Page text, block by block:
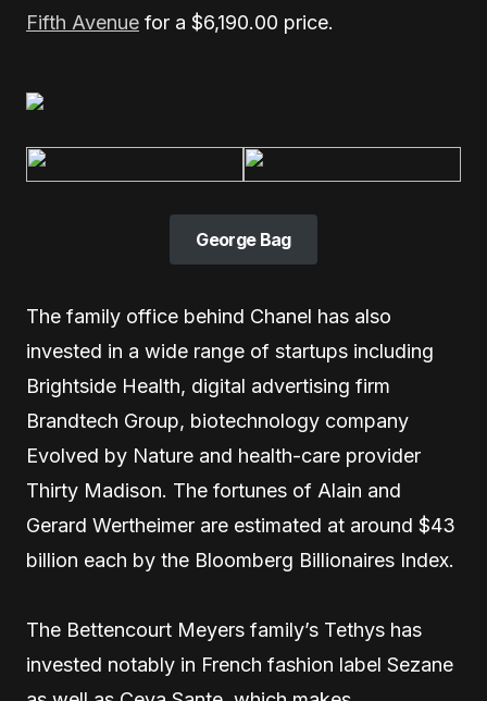
Fifth Avenue for a $6,190.00 price.
George Bag
The family office behind Chanel has also
invested in a wide range of startups including
Brightside Health, digital advertising firm
Brandtech Group, biotechnology company
Evolved by Nature and health-care provider
Thirty Madison. The fortunes of Alain and
Gerard Wertheimer are estimated at around $43
billion each by the Bloomberg Billionaires Index.
The Bettencourt Meyers family’s Tethys has
invested notably in French fashion label Sezane